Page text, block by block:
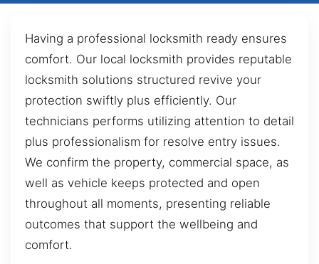
Having a professional locksmith ready ensures
comfort. Our local locksmith provides reputable
locksmith solutions structured revive your
protection swiftly plus efficiently. Our
technicians performs utilizing attention to detail
plus professionalism for resolve entry issues.
We confirm the property, commercial space, as
well as vehicle keeps protected and open
throughout all moments, presenting reliable
outcomes that support the wellbeing and
comfort.